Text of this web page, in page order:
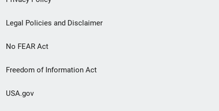
Legal Policies and Disclaimer
No FEAR Act
Freedom of Information Act
USA.gov